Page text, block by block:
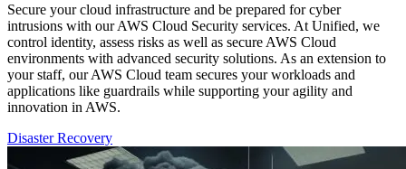
Secure your cloud infrastructure and be prepared for cyber
intrusions with our AWS Cloud Security services. At Unified, we
control identity, assess risks as well as secure AWS Cloud
environments with advanced security solutions. As an extension to
your staff, our AWS Cloud team secures your workloads and
applications like guardrails while supporting your agility and
innovation in AWS.
Disaster Recovery